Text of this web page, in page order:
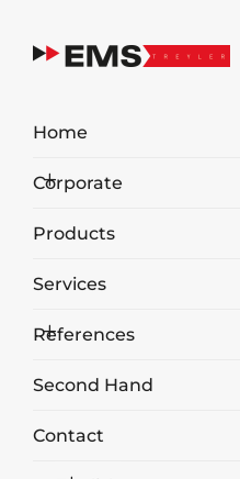
Home
Corporate
Products
Services
References
Second Hand
Contact
Equipment